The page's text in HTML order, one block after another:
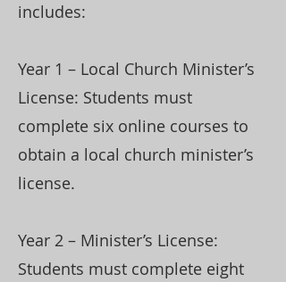
includes:
Year 1 – Local Church Minister’s
License: Students must
complete six online courses to
obtain a local church minister’s
license.
Year 2 – Minister’s License:
Students must complete eight